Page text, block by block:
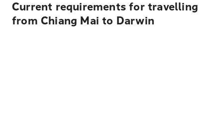
Current requirements for travelling
from Chiang Mai to Darwin